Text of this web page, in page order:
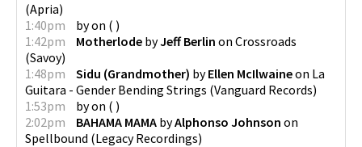
(Apria)
1:40pm
byon ( )
1:42pm
Motherlode byJeff Berlin on Crossroads
(Savoy)
1:48pm
Sidu (Grandmother) byEllen McIlwaineon La
Guitara - Gender Bending Strings (Vanguard Records)
1:53pm
byon ( )
2:02pm
BAHAMA MAMA byAlphonso Johnson on
Spellbound (Legacy Recordings)